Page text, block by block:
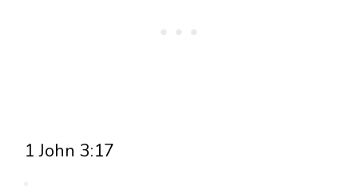
1 John 3:17